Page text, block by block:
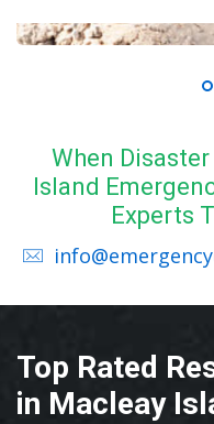
When
Island
Experts
Top Rated
in Macleay